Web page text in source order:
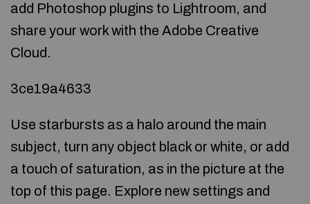
add Photoshop plugins to Lightroom, and
share your work with the Adobe Creative
Cloud.
3ce19a4633
Use starbursts as a halo around the main
subject, turn any object black or white, or add
a touch of saturation, as in the picture at the
top of this page. Explore new settings and